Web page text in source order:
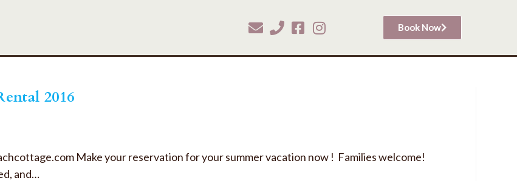
Book Now
2016
Make your reservation for your summer vacation now ! Families welcome!
and…